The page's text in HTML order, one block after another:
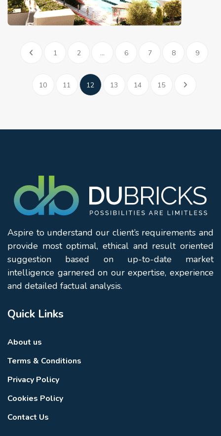
1 2 ... 6 7 8 9
10 11 12 13 14 15
Aspire to understand our client’s requirements and
provide most optimal, ethical and result oriented
suggestion based on up-to-date market
intelligence garnered on our expertise, experience
and detailed factual analysis.
Quick Links
About us
Terms & Conditions
Privacy Policy
Cookies Policy
Contact Us